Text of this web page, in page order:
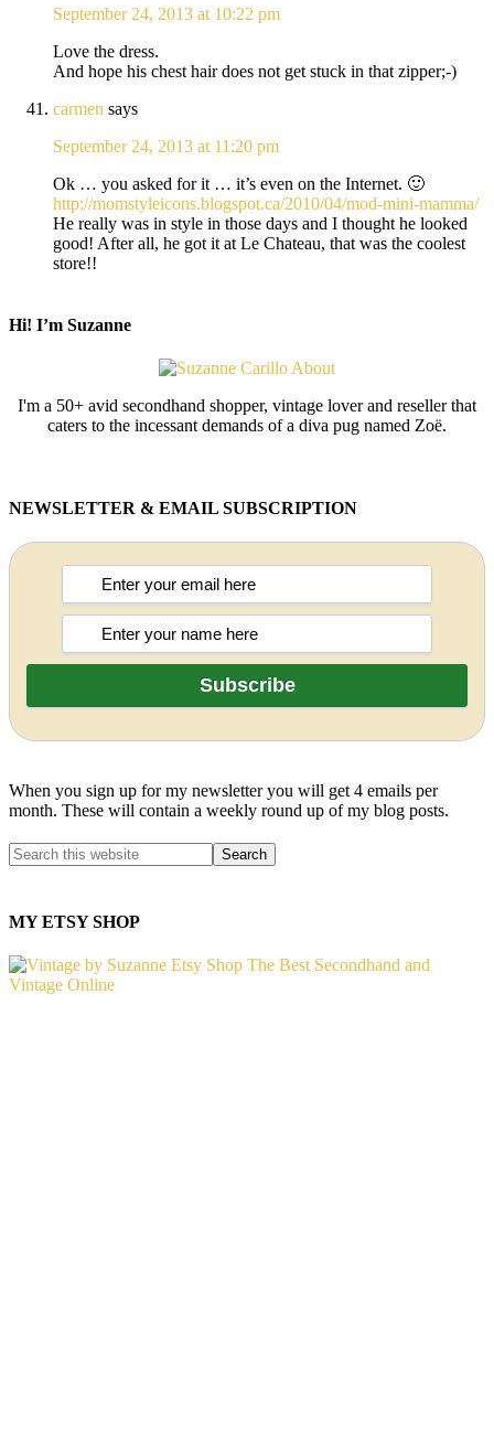
September 24, 2013 at 10:22 pm
Love the dress.
And hope his chest hair does not get stuck in that zipper;-)
carmen says
September 24, 2013 at 11:20 pm
Ok … you asked for it … it’s even on the Internet. 🙂
http://momstyleicons.blogspot.ca/2010/04/mod-mini-mamma/
He really was in style in those days and I thought he looked
good! After all, he got it at Le Chateau, that was the coolest
store!!
Hi! I’m Suzanne
I'm a 50+ avid secondhand shopper, vintage lover and reseller that
caters to the incessant demands of a diva pug named Zoë.
NEWSLETTER & EMAIL SUBSCRIPTION
When you sign up for my newsletter you will get 4 emails per
month. These will contain a weekly round up of my blog posts.
MY ETSY SHOP